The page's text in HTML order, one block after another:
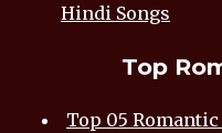
Hindi Songs
Top
Top 05